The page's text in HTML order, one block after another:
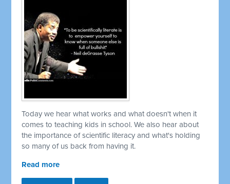
Today we hear what works and what doesn't when it
comes to teaching kids in school. We also hear about
the importance of scientific literacy and what's holding
so many of us back from having it.
Read more